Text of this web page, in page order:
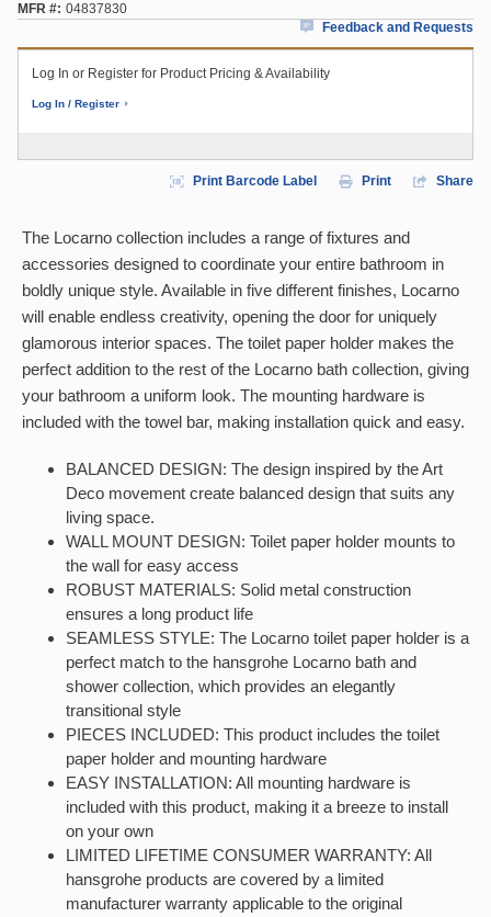
MFR # 04837830
Feedback and Requests
Log In or Register for Product Pricing & Availability
Log In / Register
Print Barcode Label Print Share
The Locarno collection includes a range of fixtures and
accessories designed to coordinate your entire bathroom in
boldly unique style. Available in five different finishes, Locarno
will enable endless creativity, opening the door for uniquely
glamorous interior spaces. The toilet paper holder makes the
perfect addition to the rest of the Locarno bath collection, giving
your bathroom a uniform look. The mounting hardware is
included with the towel bar, making installation quick and easy.
BALANCED DESIGN: The design inspired by the Art
Deco movement create balanced design that suits any
living space.
WALL MOUNT DESIGN: Toilet paper holder mounts to
the wall for easy access
ROBUST MATERIALS: Solid metal construction
ensures a long product life
SEAMLESS STYLE: The Locarno toilet paper holder is a
perfect match to the hansgrohe Locarno bath and
shower collection, which provides an elegantly
transitional style
PIECES INCLUDED: This product includes the toilet
paper holder and mounting hardware
EASY INSTALLATION: All mounting hardware is
included with this product, making it a breeze to install
on your own
LIMITED LIFETIME CONSUMER WARRANTY: All
hansgrohe products are covered by a limited
manufacturer warranty applicable to the original